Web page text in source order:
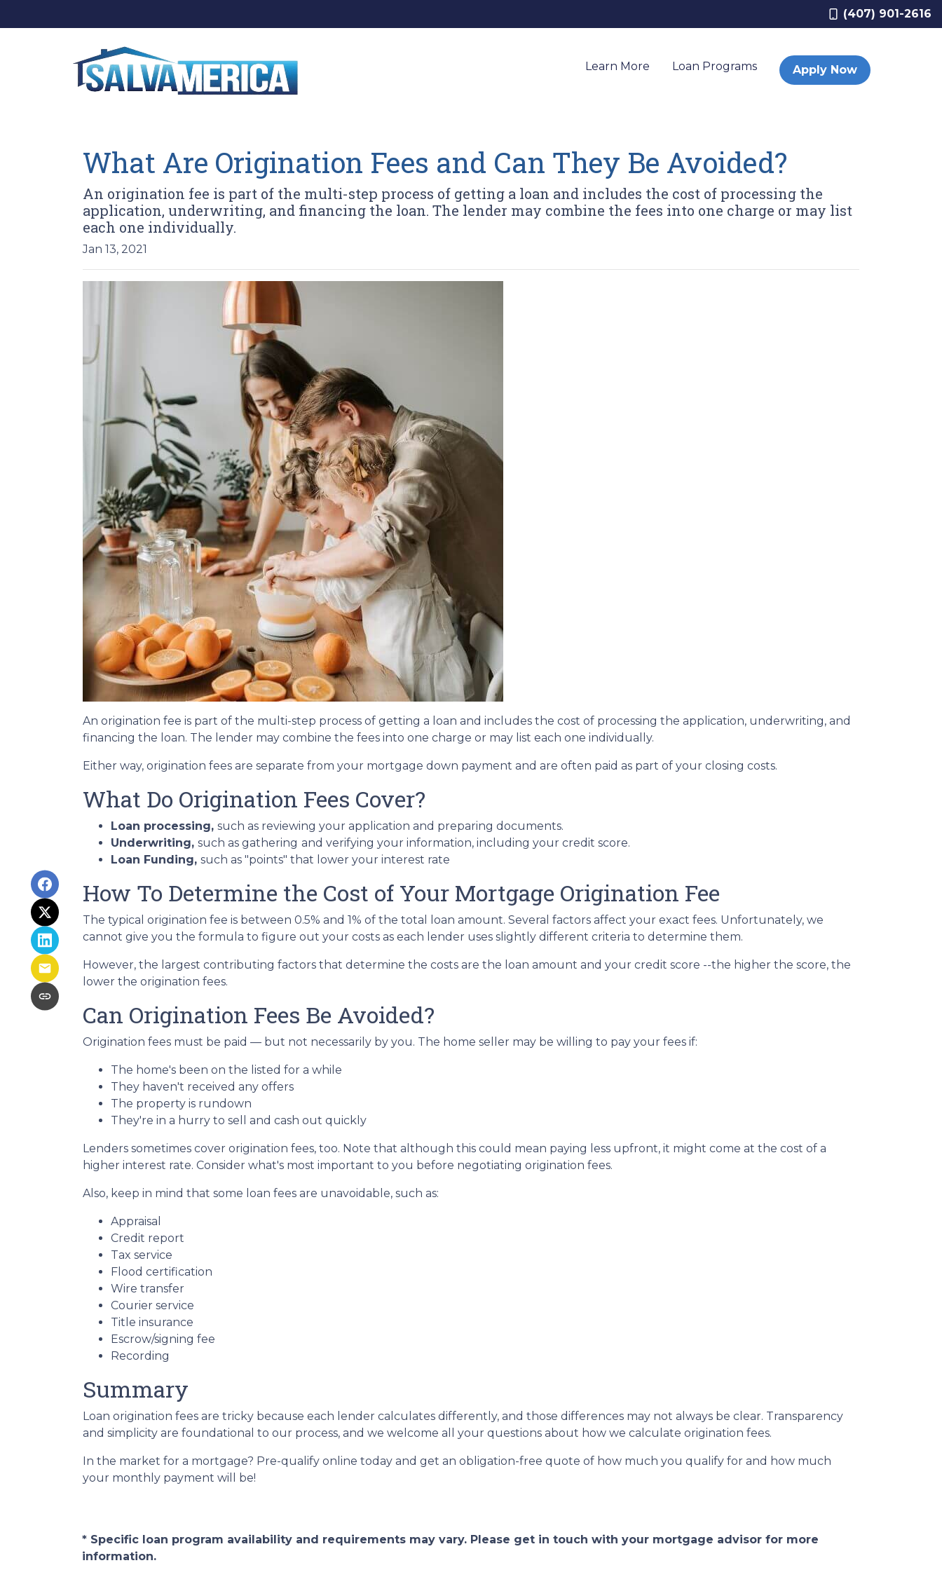
(407) 901-2616
Learn More Loan Programs Apply Now
What Are Origination Fees and Can They Be Avoided?
An origination fee is part of the multi-step process of getting a loan and includes the cost of processing the
application, underwriting, and financing the loan. The lender may combine the fees into one charge or may list
each one individually.
Jan 13, 2021
An origination fee is part of the multi-step process of getting a loan and includes the cost of processing the application, underwriting, and
financing the loan. The lender may combine the fees into one charge or may list each one individually.
Either way, origination fees are separate from your mortgage down payment and are often paid as part of your closing costs.
What Do Origination Fees Cover?
Loan processing, such as reviewing your application and preparing documents.
Underwriting, such as gathering and verifying your information, including your credit score.
Loan Funding, such as "points" that lower your interest rate
How To Determine the Cost of Your Mortgage Origination Fee
The typical origination fee is between 0.5% and 1% of the total loan amount. Several factors affect your exact fees. Unfortunately, we
cannot give you the formula to figure out your costs as each lender uses slightly different criteria to determine them.
However, the largest contributing factors that determine the costs are the loan amount and your credit score --the higher the score, the
lower the origination fees.
Can Origination Fees Be Avoided?
Origination fees must be paid — but not necessarily by you. The home seller may be willing to pay your fees if:
The home's been on the listed for a while
They haven't received any offers
The property is rundown
They're in a hurry to sell and cash out quickly
Lenders sometimes cover origination fees, too. Note that although this could mean paying less upfront, it might come at the cost of a
higher interest rate. Consider what's most important to you before negotiating origination fees.
Also, keep in mind that some loan fees are unavoidable, such as:
Appraisal
Credit report
Tax service
Flood certification
Wire transfer
Courier service
Title insurance
Escrow/signing fee
Recording
Summary
Loan origination fees are tricky because each lender calculates differently, and those differences may not always be clear. Transparency
and simplicity are foundational to our process, and we welcome all your questions about how we calculate origination fees.
In the market for a mortgage? Pre-qualify online today and get an obligation-free quote of how much you qualify for and how much
your monthly payment will be!
* Specific loan program availability and requirements may vary. Please get in touch with your mortgage advisor for more
information.